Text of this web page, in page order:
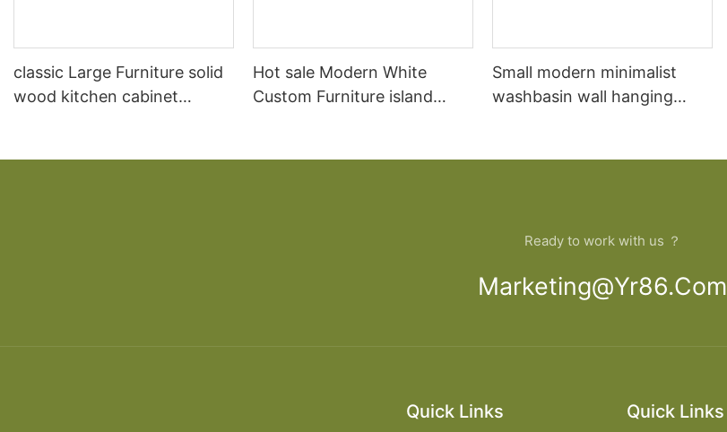
classic Large Furniture solid
wood kitchen cabinet
Hot sale Modern White
Custom Furniture island
Small modern minimalist
washbasin wall hanging
Ready to work with us ？
Marketing@yr86.com
Quick Links Quick Links